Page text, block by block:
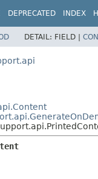
DEPRECATED INDEX
DETAIL: FIELD |